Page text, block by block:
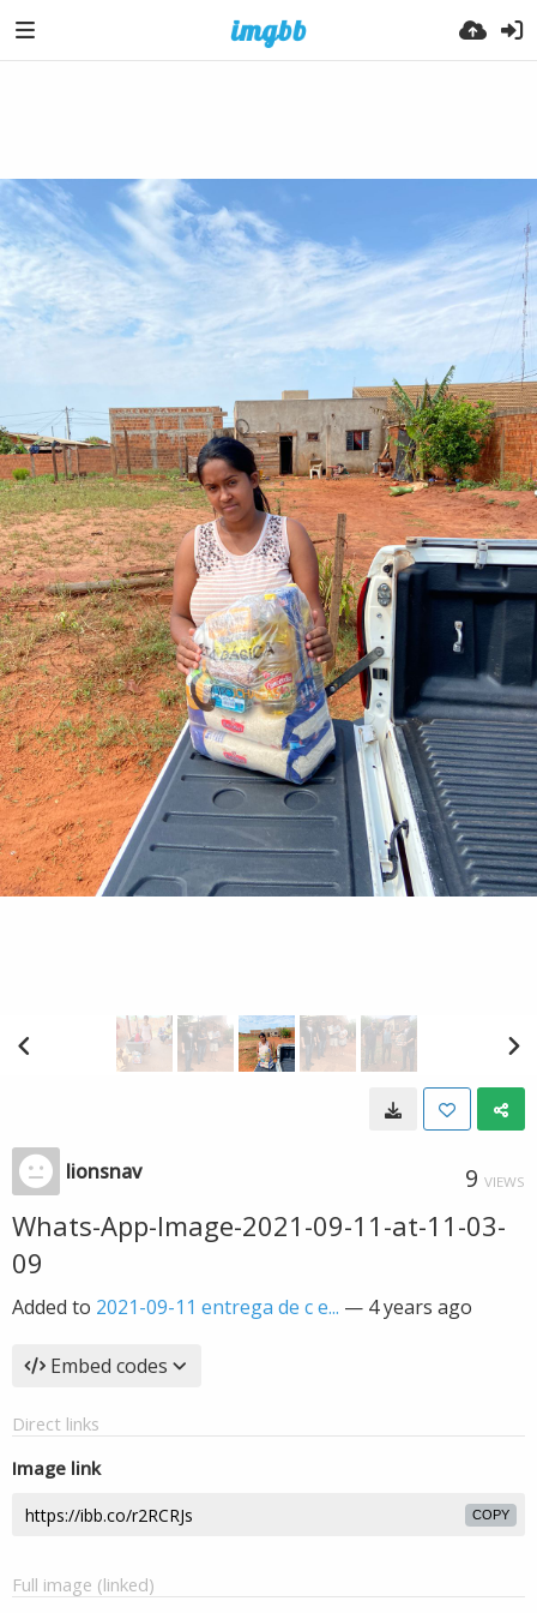
lionsnav 9 VIEWS
Whats-App-Image-2021-09-11-at-11-03-
09
Added to 2021-09-11 entrega de c e... — 4 years ago
Embed codes
Direct links
Image link
COPY
Full image (linked)